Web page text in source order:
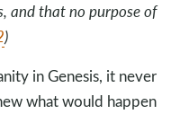
and that no purpose of
)
in Genesis, it never
what would happen